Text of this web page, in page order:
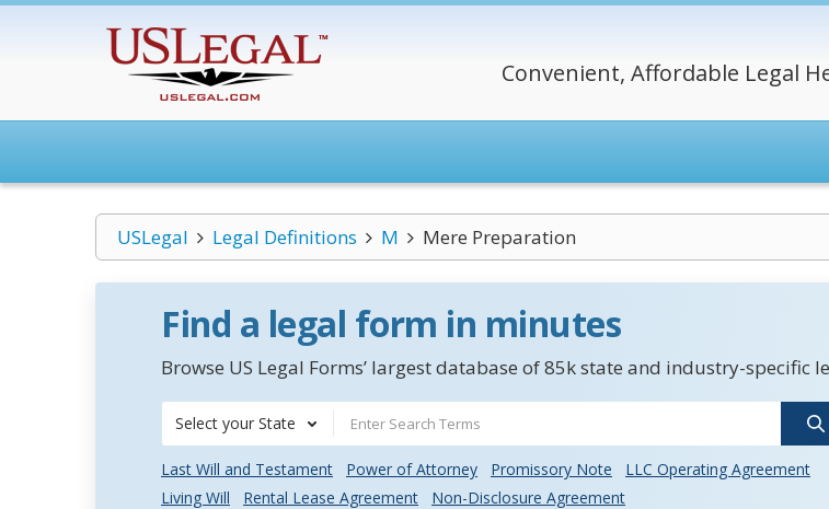
Convenient, Affordable Legal
USLegal Legal Definitions M Mere Preparation
Find a legal form in minutes
Browse US Legal Forms’ largest database of 85k state and industry-specific
Select your State
Last Will and Testament Power of Attorney Promissory Note
LLC Operating Agreement
Living Will
Rental Lease Agreement Non-Disclosure Agreement